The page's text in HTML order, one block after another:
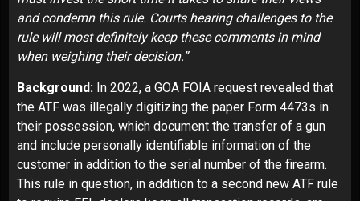
and condemn this rule. Courts hearing challenges to the
rule will most definitely keep these comments in mind
when weighing their decision.”
Background: In 2022, a GOA FOIA request revealed that
the ATF was illegally digitizing the paper Form 4473s in
their possession, which document the transfer of a gun
and include personally identifiable information of the
customer in addition to the serial number of the firearm.
This rule in question, in addition to a second new ATF rule